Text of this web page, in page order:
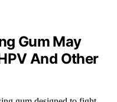
Gum May
And Other